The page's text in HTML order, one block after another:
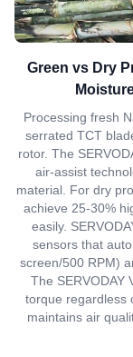
Green vs Dry
Processing fresh
serrated TCT
rotor. The
air-assist
material. For dry
achieve 25-30%
easily.
sensors that
screen/500 RPM)
The SERVODAY
torque regardless
maintains air